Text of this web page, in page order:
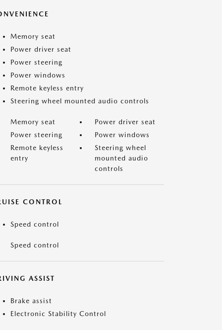
Memory seat
Power driver seat
Power steering
Power windows
Remote keyless entry
Steering wheel mounted audio controls
Memory seat
Power driver seat
Power steering
Power windows
Remote keyless
entry
Steering wheel
mounted audio
controls
CONTROL
Speed control
Speed control
ASSIST
Brake assist
Electronic Stability Control